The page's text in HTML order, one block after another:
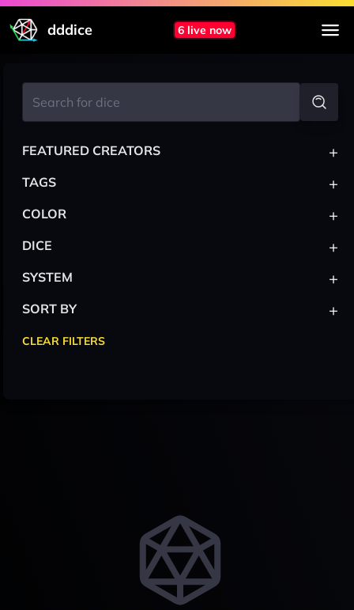
dddice 6 live now
FEATURED CREATORS +
TAGS +
COLOR +
DICE +
SYSTEM +
SORT BY +
CLEAR FILTERS